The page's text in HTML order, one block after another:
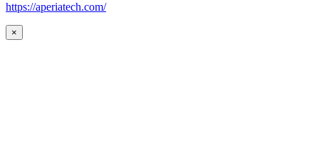
https://aperiatech.com/
×